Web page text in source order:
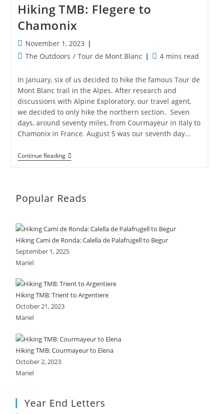
Hiking TMB: Flegere to
Chamonix
Post
published:
November 1, 2023
PostThe Outdoors / Tour de Mont Blanc
Reading
4 mins read
In January, six of us decided to hike the famous Tour de
Mont Blanc trail in the Alpes. After research and
discussions with Alpine Exploratory, our travel agent,
we decided to only hike the northern section. Seven
days, around seventy miles, from Courmayeur in Italy to
Chamonix in France. August 5 was our seventh day…
Continue ReadingHiking
TMB:
Popular Reads
Hiking Cami de Ronda: Calella de Palafrugell to Begur
September 1, 2025
Mariel
Hiking TMB: Trient to Argentiere
October 21, 2023
Mariel
Hiking TMB: Courmayeur to Elena
October 2, 2023
Mariel
Year End Letters